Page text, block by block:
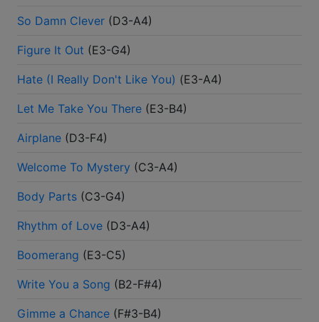
So Damn Clever (D3-A4)
Figure It Out (E3-G4)
Hate (I Really Don't Like You) (E3-A4)
Let Me Take You There (E3-B4)
Airplane (D3-F4)
Welcome To Mystery (C3-A4)
Body Parts (C3-G4)
Rhythm of Love (D3-A4)
Boomerang (E3-C5)
Write You a Song (B2-F#4)
Gimme a Chance (F#3-B4)